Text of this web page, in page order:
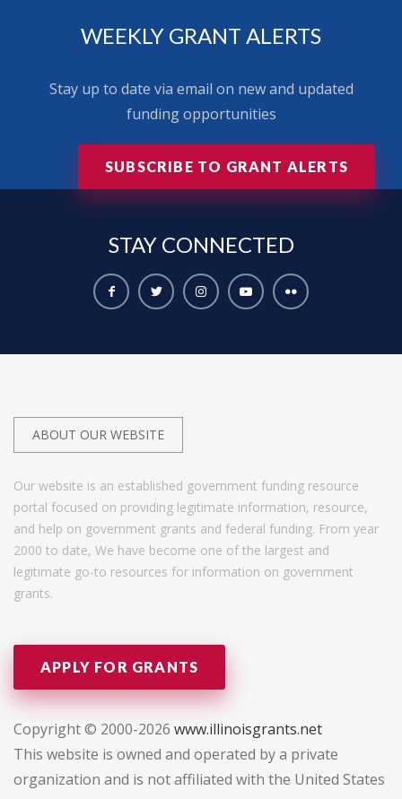
WEEKLY GRANT ALERTS
Stay up to date via email on new and updated
funding opportunities
SUBSCRIBE TO GRANT ALERTS
STAY CONNECTED
ABOUT OUR WEBSITE
Our website is an established government funding resource
portal focused on providing legitimate information, resource,
and help on government grants and federal funding. From year
2000 to date, We have become one of the largest and
legitimate go-to resources for information on government
grants.
APPLY FOR GRANTS
Copyright © 2000-2026 www.illinoisgrants.net
This website is owned and operated by a private
organization and is not affiliated with the United States